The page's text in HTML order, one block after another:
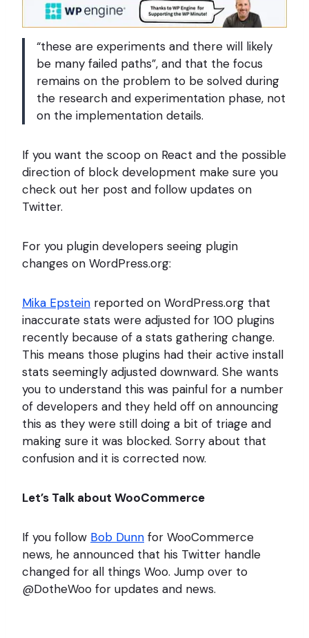
“these are experiments and there will likely
be many failed paths”, and that the focus
remains on the problem to be solved during
the research and experimentation phase, not
on the implementation details.
If you want the scoop on React and the possible
direction of block development make sure you
check out her post and follow updates on
Twitter.
For you plugin developers seeing plugin
changes on WordPress.org:
Mika Epstein reported on WordPress.org that
inaccurate stats were adjusted for 100 plugins
recently because of a stats gathering change.
This means those plugins had their active install
stats seemingly adjusted downward. She wants
you to understand this was painful for a number
of developers and they held off on announcing
this as they were still doing a bit of triage and
making sure it was blocked. Sorry about that
confusion and it is corrected now.
Let’s Talk about WooCommerce
If you follow Bob Dunn for WooCommerce
news, he announced that his Twitter handle
changed for all things Woo. Jump over to
@DotheWoo for updates and news.